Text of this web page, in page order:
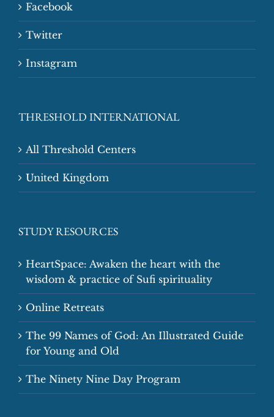
Facebook
Twitter
Instagram
THRESHOLD INTERNATIONAL
All Threshold Centers
United Kingdom
STUDY RESOURCES
HeartSpace: Awaken the heart with the
wisdom & practice of Sufi spirituality
Online Retreats
The 99 Names of God: An Illustrated Guide
for Young and Old
The Ninety Nine Day Program